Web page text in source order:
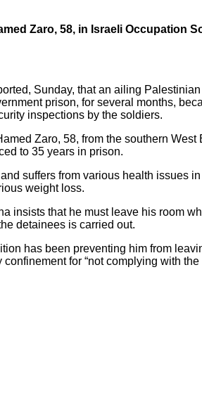
Zaro, 58, in Israeli Occupation
Sunday, that an ailing
prison, for several months,
inspections by the soldiers.
Zaro, 58, from the southern West
to 35 years in prison.
suffers from various health issues
weight loss.
insists that he must leave his room
detainees is carried out.
has been preventing him from
for “not complying with the